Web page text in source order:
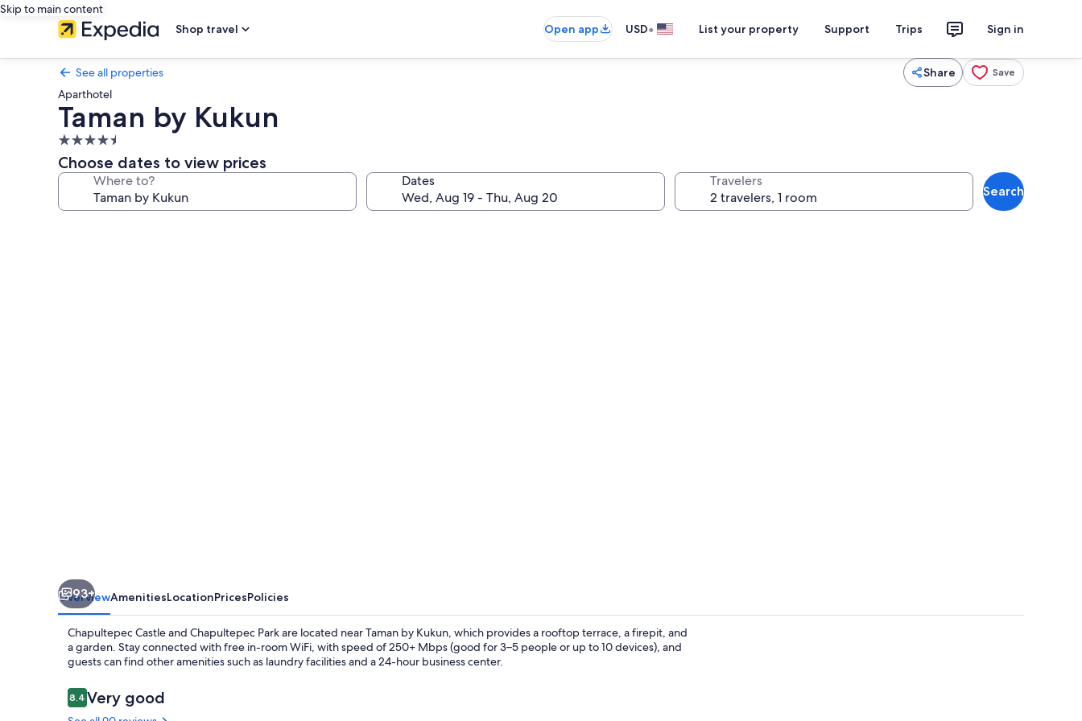
Skip to main content
Shop travel
Open app USD• List your property Support Trips Sign in
See all properties Share Save
Aparthotel
Taman by Kukun
4.5
star
property
Choose dates to view prices
Where to? Dates Travelers
Search
93+
OverviewAmenitiesLocationPricesPolicies
Chapultepec Castle and Chapultepec Park are located near Taman by Kukun, which provides a rooftop terrace, a firepit, and
a garden. Stay connected with free in-room WiFi, with speed of 250+ Mbps (good for 3–5 people or up to 10 devices), and
guests can find other amenities such as laundry facilities and a 24-hour business center.
Reviews
8.48.4 out of 10
Very good